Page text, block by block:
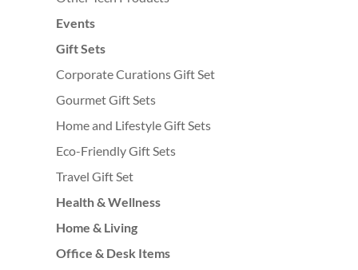
Events
Gift Sets
Corporate Curations Gift Set
Gourmet Gift Sets
Home and Lifestyle Gift Sets
Eco-Friendly Gift Sets
Travel Gift Set
Health & Wellness
Home & Living
Office & Desk Items